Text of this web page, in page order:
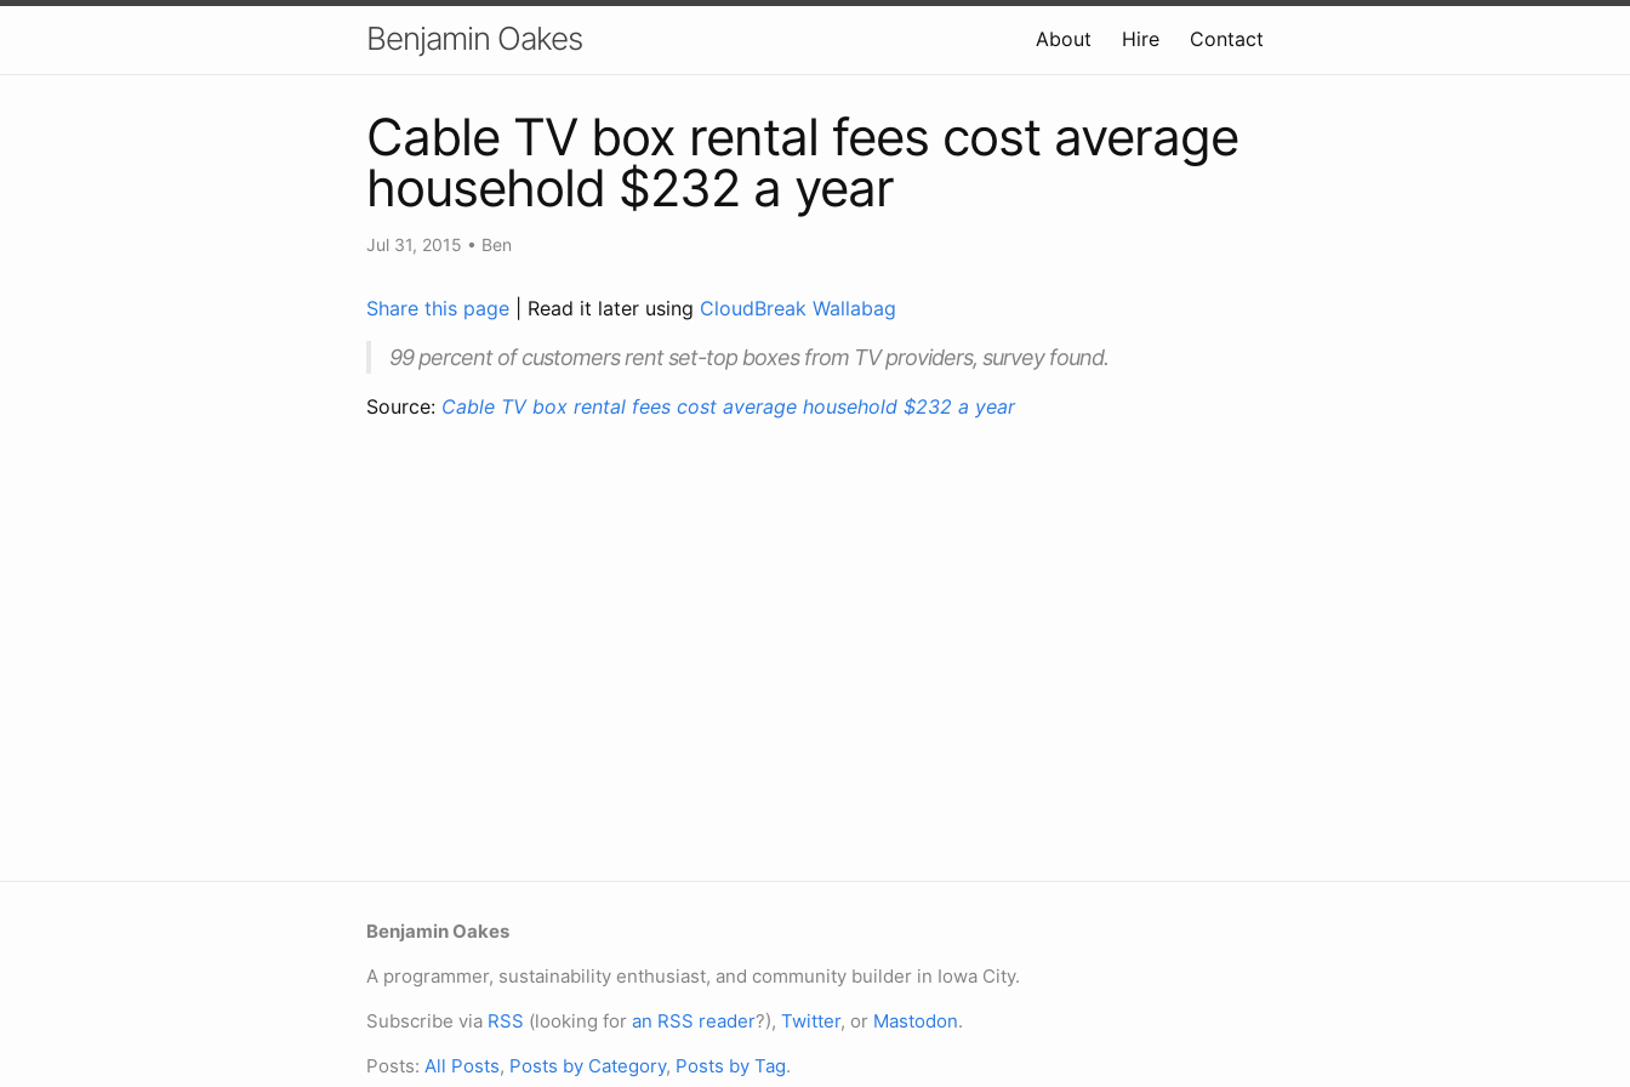
Benjamin Oakes About Hire Contact
Cable TV box rental fees cost average
household $232 a year
Jul 31, 2015 • Ben
Share this page | Read it later using CloudBreak Wallabag
99 percent of customers rent set-top boxes from TV providers, survey found.
Source: Cable TV box rental fees cost average household $232 a year
Benjamin Oakes
A programmer, sustainability enthusiast, and community builder in Iowa City.
Subscribe via RSS (looking for an RSS reader?), Twitter, or Mastodon.
Posts: All Posts, Posts by Category, Posts by Tag.